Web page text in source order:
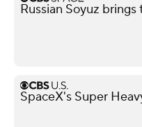
Russian Soyuz
SpaceX's Super